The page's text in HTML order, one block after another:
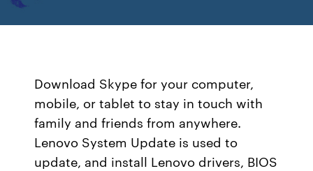
Download Skype for your computer,
mobile, or tablet to stay in touch with
family and friends from anywhere.
Lenovo System Update is used to
update, and install Lenovo drivers, BIOS